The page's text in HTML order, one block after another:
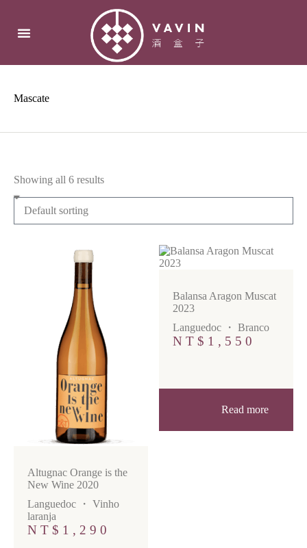
Mascate
Showing all 6 results
Altugnac Orange is the
New Wine 2020
Languedoc ・ Vinho
laranja
NT$ 1,290
Balansa Aragon Muscat
2023
Languedoc ・Branco
NT$ 1,550
Read more